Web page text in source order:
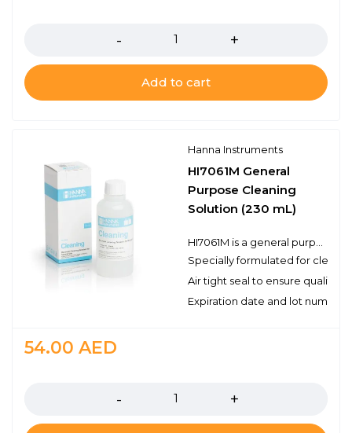
Add to cart
Hanna Instruments
HI7061M General
Purpose Cleaning
Solution (230 mL)
Specially formulated for
Air tight seal to ensure quality
Expiration date and lot number
54.00 AED